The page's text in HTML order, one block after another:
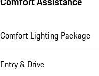
Comfort Lighting Package
Entry & Drive